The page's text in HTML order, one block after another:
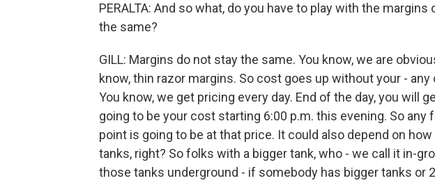
PERALTA: And so what, do you have to play with the
the same?
GILL: Margins do not stay the same. You know, we are
know, thin razor margins. So cost goes up without your -
You know, we get pricing every day. End of the day, you will
going to be your cost starting 6:00 p.m. this evening. So any
point is going to be at that price. It could also depend on
tanks, right? So folks with a bigger tank, who - we call it in-
those tanks underground - if somebody has bigger tanks or